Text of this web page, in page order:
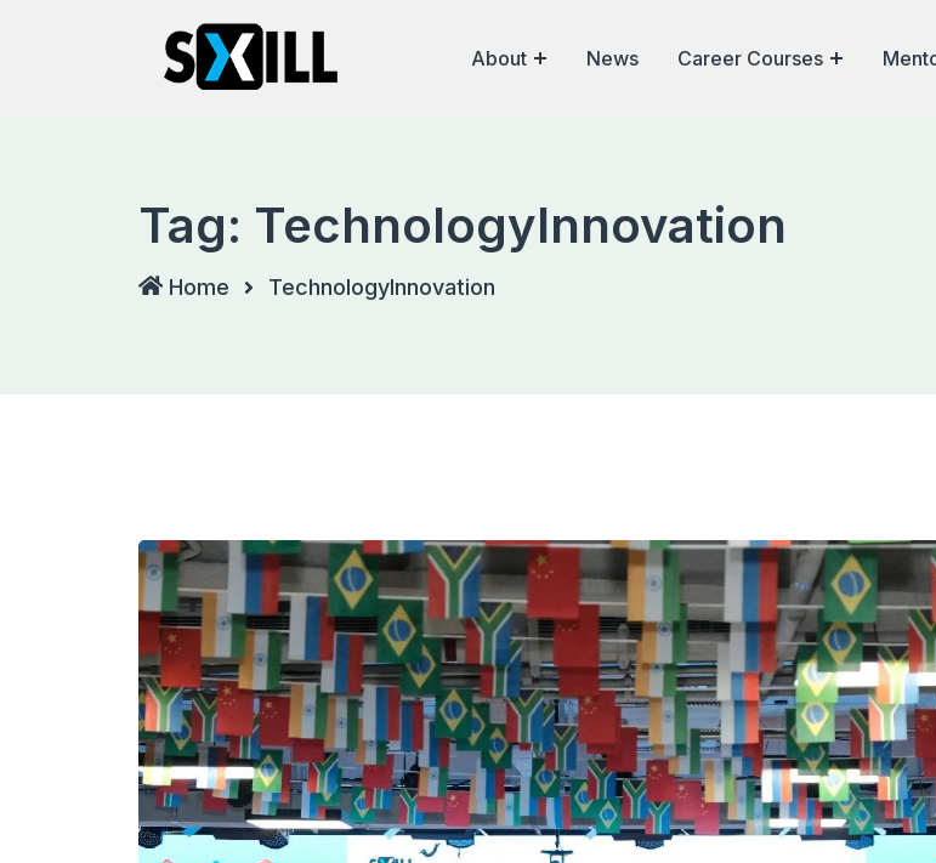
About News Career Courses
Tag: TechnologyInnovation
Home TechnologyInnovation